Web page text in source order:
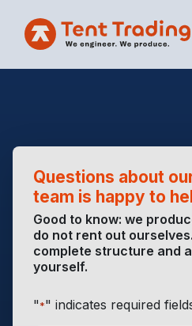
Questions about
team is happy to
Good to know: we
do not rent out
complete structure and
yourself.
"*" indicates required